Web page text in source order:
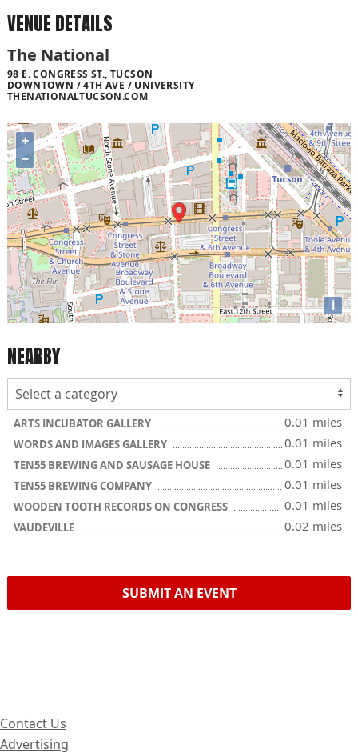
VENUE DETAILS
The National
98 E. CONGRESS ST., TUCSON
DOWNTOWN / 4TH AVE / UNIVERSITY
THENATIONALTUCSON.COM
+
−
i
NEARBY
ARTS INCUBATOR GALLERY 0.01 miles
WORDS AND IMAGES GALLERY 0.01 miles
TEN55 BREWING AND SAUSAGE HOUSE 0.01 miles
TEN55 BREWING COMPANY 0.01 miles
WOODEN TOOTH RECORDS ON CONGRESS 0.01 miles
VAUDEVILLE 0.02 miles
SUBMIT AN EVENT
Contact Us
Advertising